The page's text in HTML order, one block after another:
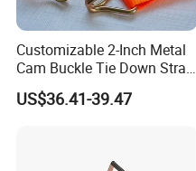
Customizable 2-Inch Metal
Cam Buckle Tie Down Strap
US$36.41-39.47